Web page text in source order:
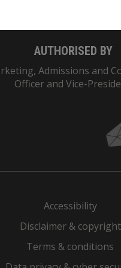
AUTHORISED BY
Admissions and
Officer and Vice-
Accessibility
Disclaimer & copyright
Terms & conditions